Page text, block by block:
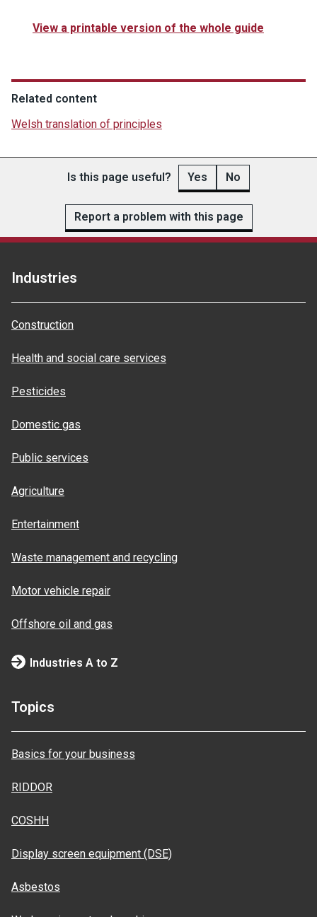
View a printable version of the whole guide
Related content
Welsh translation of principles
Is this page useful? Yes No
Report a problem with this page
Industries
Construction
Health and social care services
Pesticides
Domestic gas
Public services
Agriculture
Entertainment
Waste management and recycling
Motor vehicle repair
Offshore oil and gas
Industries A to Z
Topics
Basics for your business
RIDDOR
COSHH
Display screen equipment (DSE)
Asbestos